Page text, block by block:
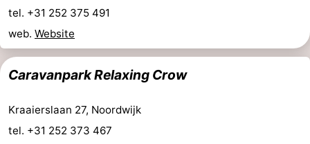
Rockanje
Weather
tel. +31 252 375 491
web. Website
Caravanpark Relaxing Crow
Kraaierslaan 27, Noordwijk
tel. +31 252 373 467